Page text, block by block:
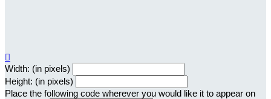

Width: (in pixels)
Height: (in pixels)
Place the following code wherever you would like it to appear on